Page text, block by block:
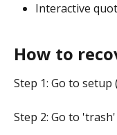
Interactive
How to
Step 1: Go to setup
Step 2: Go to